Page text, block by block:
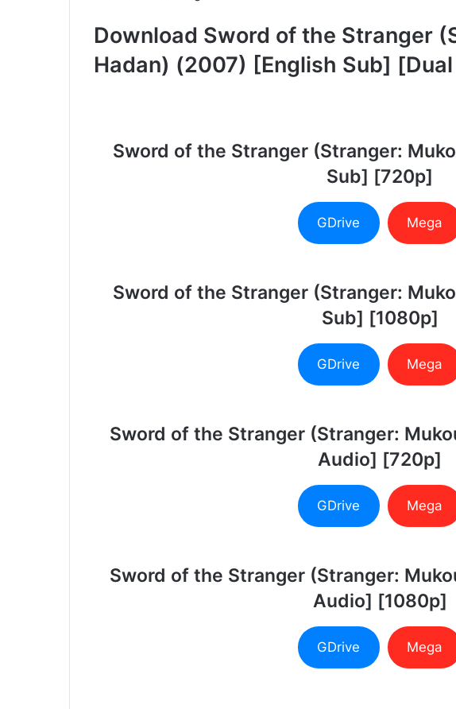
Download Sword of the Stranger
Hadan) (2007) [English Sub]
Sword of the Stranger (Stranger:
Sub] [720p]
GDrive Mega
Sword of the Stranger (Stranger:
Sub] [1080p]
GDrive Mega
Sword of the Stranger (Stranger:
Audio] [720p]
GDrive Mega
Sword of the Stranger (Stranger:
Audio] [1080p]
GDrive Mega